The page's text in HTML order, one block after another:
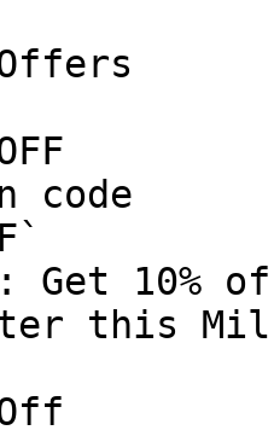
code
Get 10%
this